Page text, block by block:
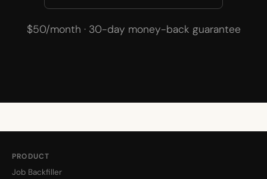
$50/month · 30-day money-back guarantee
PRODUCT
Job Backfiller